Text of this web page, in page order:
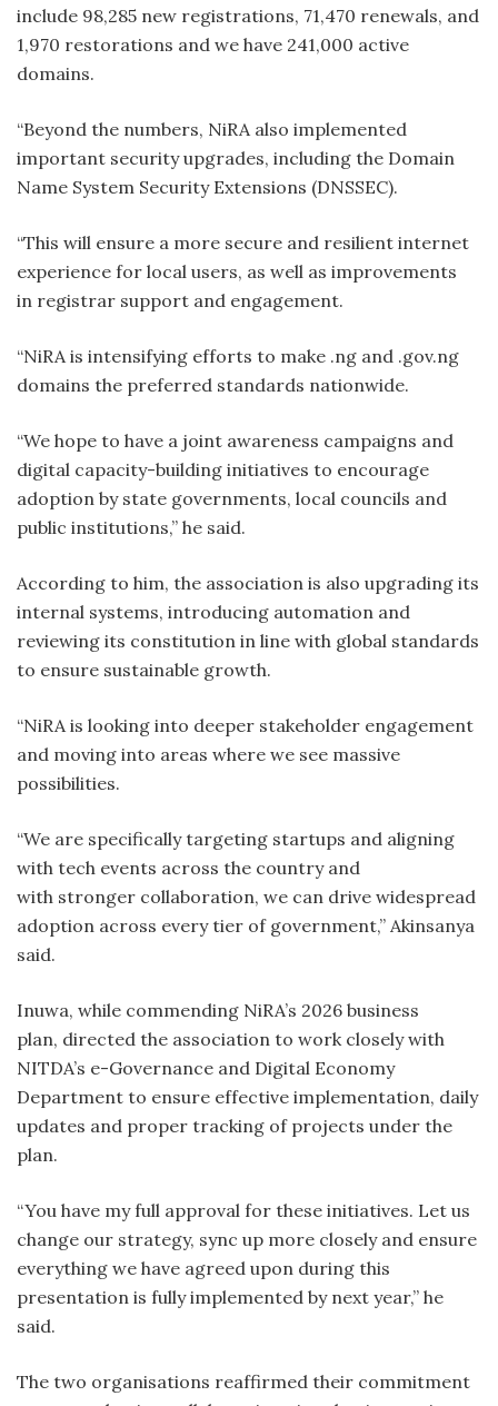
include 98,285 new registrations, 71,470 renewals, and
1,970 restorations and we have 241,000 active
domains.
“Beyond the numbers, NiRA also implemented
important security upgrades, including the Domain
Name System Security Extensions (DNSSEC).
“This will ensure a more secure and resilient internet
experience for local users, as well as improvements
in registrar support and engagement.
“NiRA is intensifying efforts to make .ng and .gov.ng
domains the preferred standards nationwide.
“We hope to have a joint awareness campaigns and
digital capacity-building initiatives to encourage
adoption by state governments, local councils and
public institutions,” he said.
According to him, the association is also upgrading its
internal systems, introducing automation and
reviewing its constitution in line with global standards
to ensure sustainable growth.
“NiRA is looking into deeper stakeholder engagement
and moving into areas where we see massive
possibilities.
“We are specifically targeting startups and aligning
with tech events across the country and
with stronger collaboration, we can drive widespread
adoption across every tier of government,” Akinsanya
said.
Inuwa, while commending NiRA’s 2026 business
plan, directed the association to work closely with
NITDA’s e-Governance and Digital Economy
Department to ensure effective implementation, daily
updates and proper tracking of projects under the
plan.
“You have my full approval for these initiatives. Let us
change our strategy, sync up more closely and ensure
everything we have agreed upon during this
presentation is fully implemented by next year,” he
said.
The two organisations reaffirmed their commitment